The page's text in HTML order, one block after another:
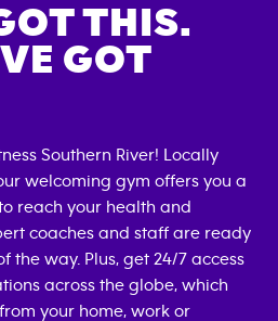
THIS.
GOT
Southern River! Locally
welcoming gym offers you a
reach your health and
coaches and staff are ready
the way. Plus, get 24/7 access
across the globe, which
your home, work or